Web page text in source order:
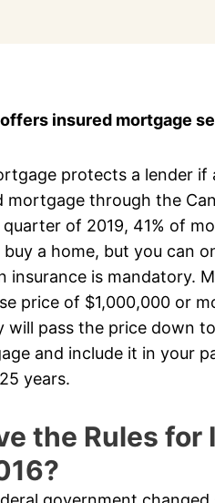
insured mortgage
protects a lender
mortgage through the
of 2019, 41% of
a home, but you can
insurance is mandatory.
price of $1,000,000 or
will pass the price down
and include it in your
years.
the Rules